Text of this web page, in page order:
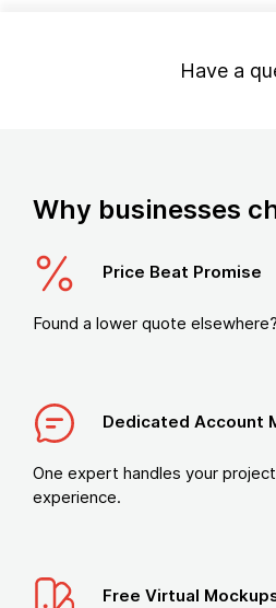
Have a
Why businesses
Price Beat Promise
Found a lower quote
Dedicated Account
One expert handles your
experience.
Free Virtual